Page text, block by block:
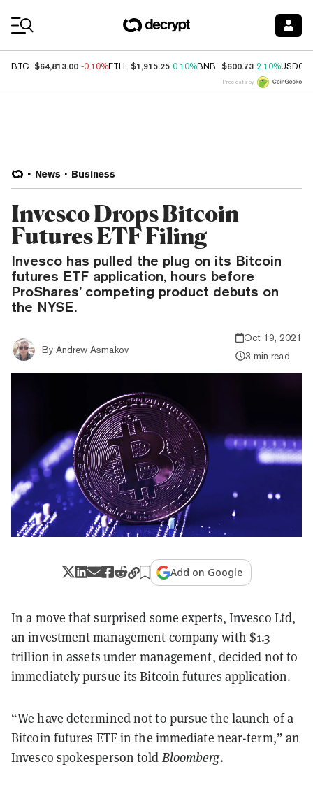
BTC $64,813.00 -0.10%ETH $1,915.25 0.10%BNB $600.73 2.10%USDC
Price data by
News Business
Invesco Drops Bitcoin
Futures ETF Filing
Invesco has pulled the plug on its Bitcoin
futures ETF application, hours before
ProShares’ competing product debuts on
the NYSE.
By Andrew Asmakov
Oct 19, 2021
3 min read
Add on Google
In a move that surprised some experts, Invesco Ltd,
an investment management company with $1.3
trillion in assets under management, decided not to
immediately pursue itsBitcoin futures application.
“We have determined not to pursue the launch of a
Bitcoin futures ETF in the immediate near-term,” an
Invesco spokesperson told Bloomberg.